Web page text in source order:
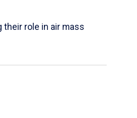
role in air mass